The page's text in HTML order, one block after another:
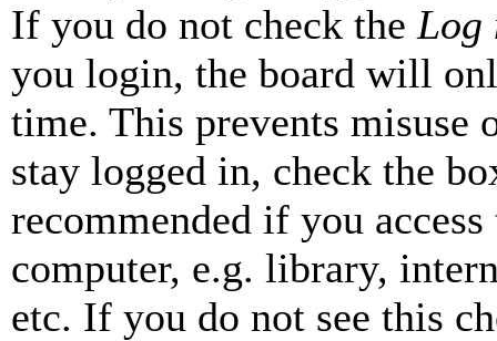
If you do not check the Log
you login, the board will
time. This prevents misuse
stay logged in, check the
recommended if you
computer, e.g. library,
etc. If you do not see this